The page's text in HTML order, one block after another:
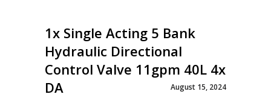
1x Single Acting 5 Bank
Hydraulic Directional
Control Valve 11gpm 40L 4x
DA
August 15, 2024